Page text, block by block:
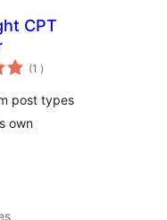
CPT
(1 totale
wurdearrings
)
post types
own